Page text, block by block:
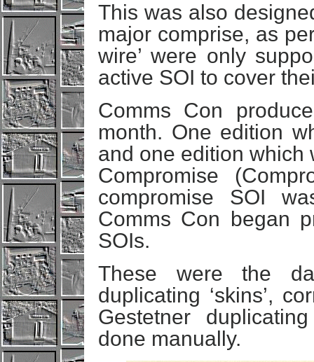
This was also
major comprise, as
wire’ were only
active SOI to cover
Comms Con
month. One edition
and one edition which
Compromise
compromise SOI
Comms Con began
SOIs.
These were the
duplicating ‘skins’,
Gestetner
done manually.